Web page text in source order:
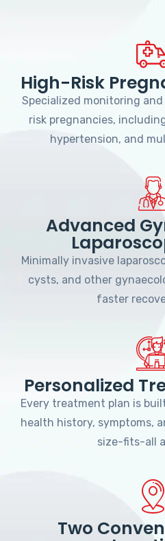
High-Risk
Specialized monitoring
risk pregnancies,
hypertension, and
Advanced
Minimally invasive
cysts, and other
faster
Personalized
Every treatment plan is
health history, symptoms,
size-fits-all
Two